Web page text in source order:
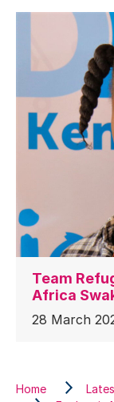
Team
Africa
28 March
Home